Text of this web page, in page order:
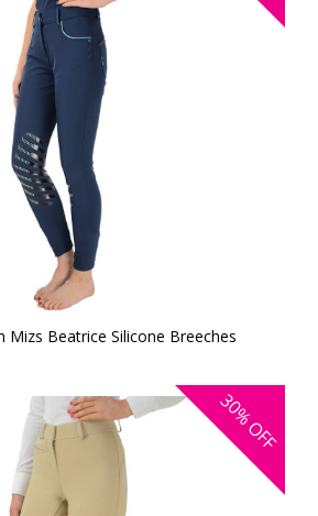
Mizs Beatrice Silicone Breeches
30%
OFF